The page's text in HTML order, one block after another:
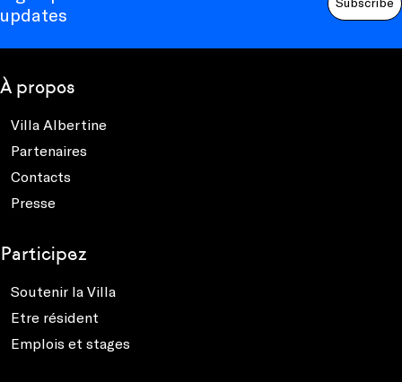
updates
À propos
Villa Albertine
Partenaires
Contacts
Presse
Participez
Soutenir la Villa
Etre résident
Emplois et stages